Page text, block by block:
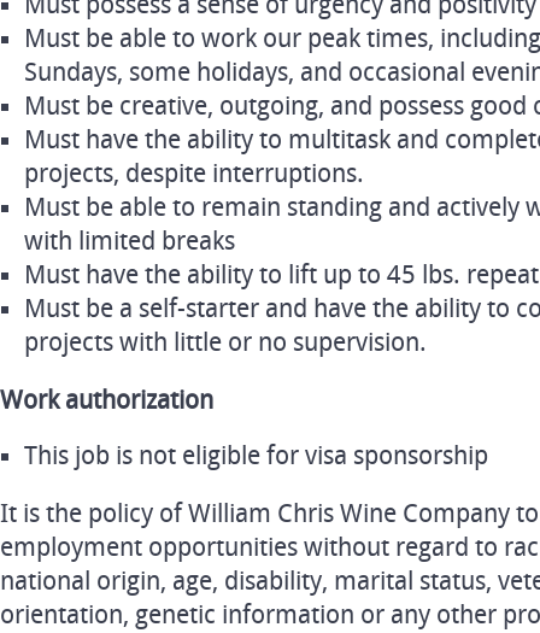
Must be able to work our peak times,
Sundays, some holidays, and occasional
Must be creative, outgoing, and possess
Must have the ability to multitask and
projects, despite interruptions.
Must be able to remain standing and actively
with limited breaks
Must have the ability to lift up to 45 lbs.
Must be a self-starter and have the ability to
projects with little or no supervision.
Work authorization
This job is not eligible for visa sponsorship
It is the policy of William Chris Wine Company
employment opportunities without regard to
national origin, age, disability, marital status,
orientation, genetic information or any other